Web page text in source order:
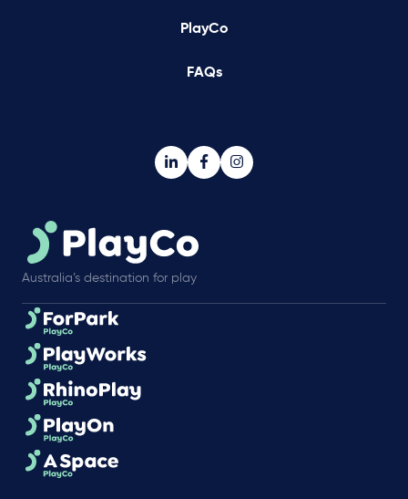
PlayCo
FAQs
Australia’s destination for play